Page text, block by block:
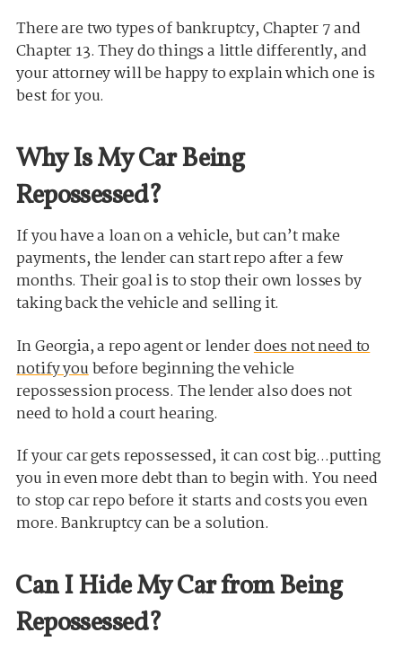
There are two types of bankruptcy, Chapter 7 and
Chapter 13. They do things a little differently, and
your attorney will be happy to explain which one is
best for you.
Why Is My Car Being
Repossessed?
If you have a loan on a vehicle, but can’t make
payments, the lender can start repo after a few
months. Their goal is to stop their own losses by
taking back the vehicle and selling it.
In Georgia, a repo agent or lenderdoes not need to
notify youbefore beginning the vehicle
repossession process. The lender also does not
need to hold a court hearing.
If your car gets repossessed, it can cost big...putting
you in even more debt than to begin with. You need
to stop car repo before it starts and costs you even
more. Bankruptcy can be a solution.
Can I Hide My Car from Being
Repossessed?